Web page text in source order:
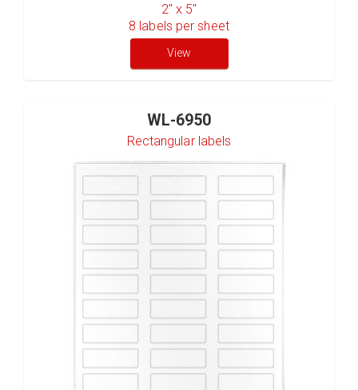
2" x 5"
8 labels per sheet
View
WL-6950
Rectangular labels